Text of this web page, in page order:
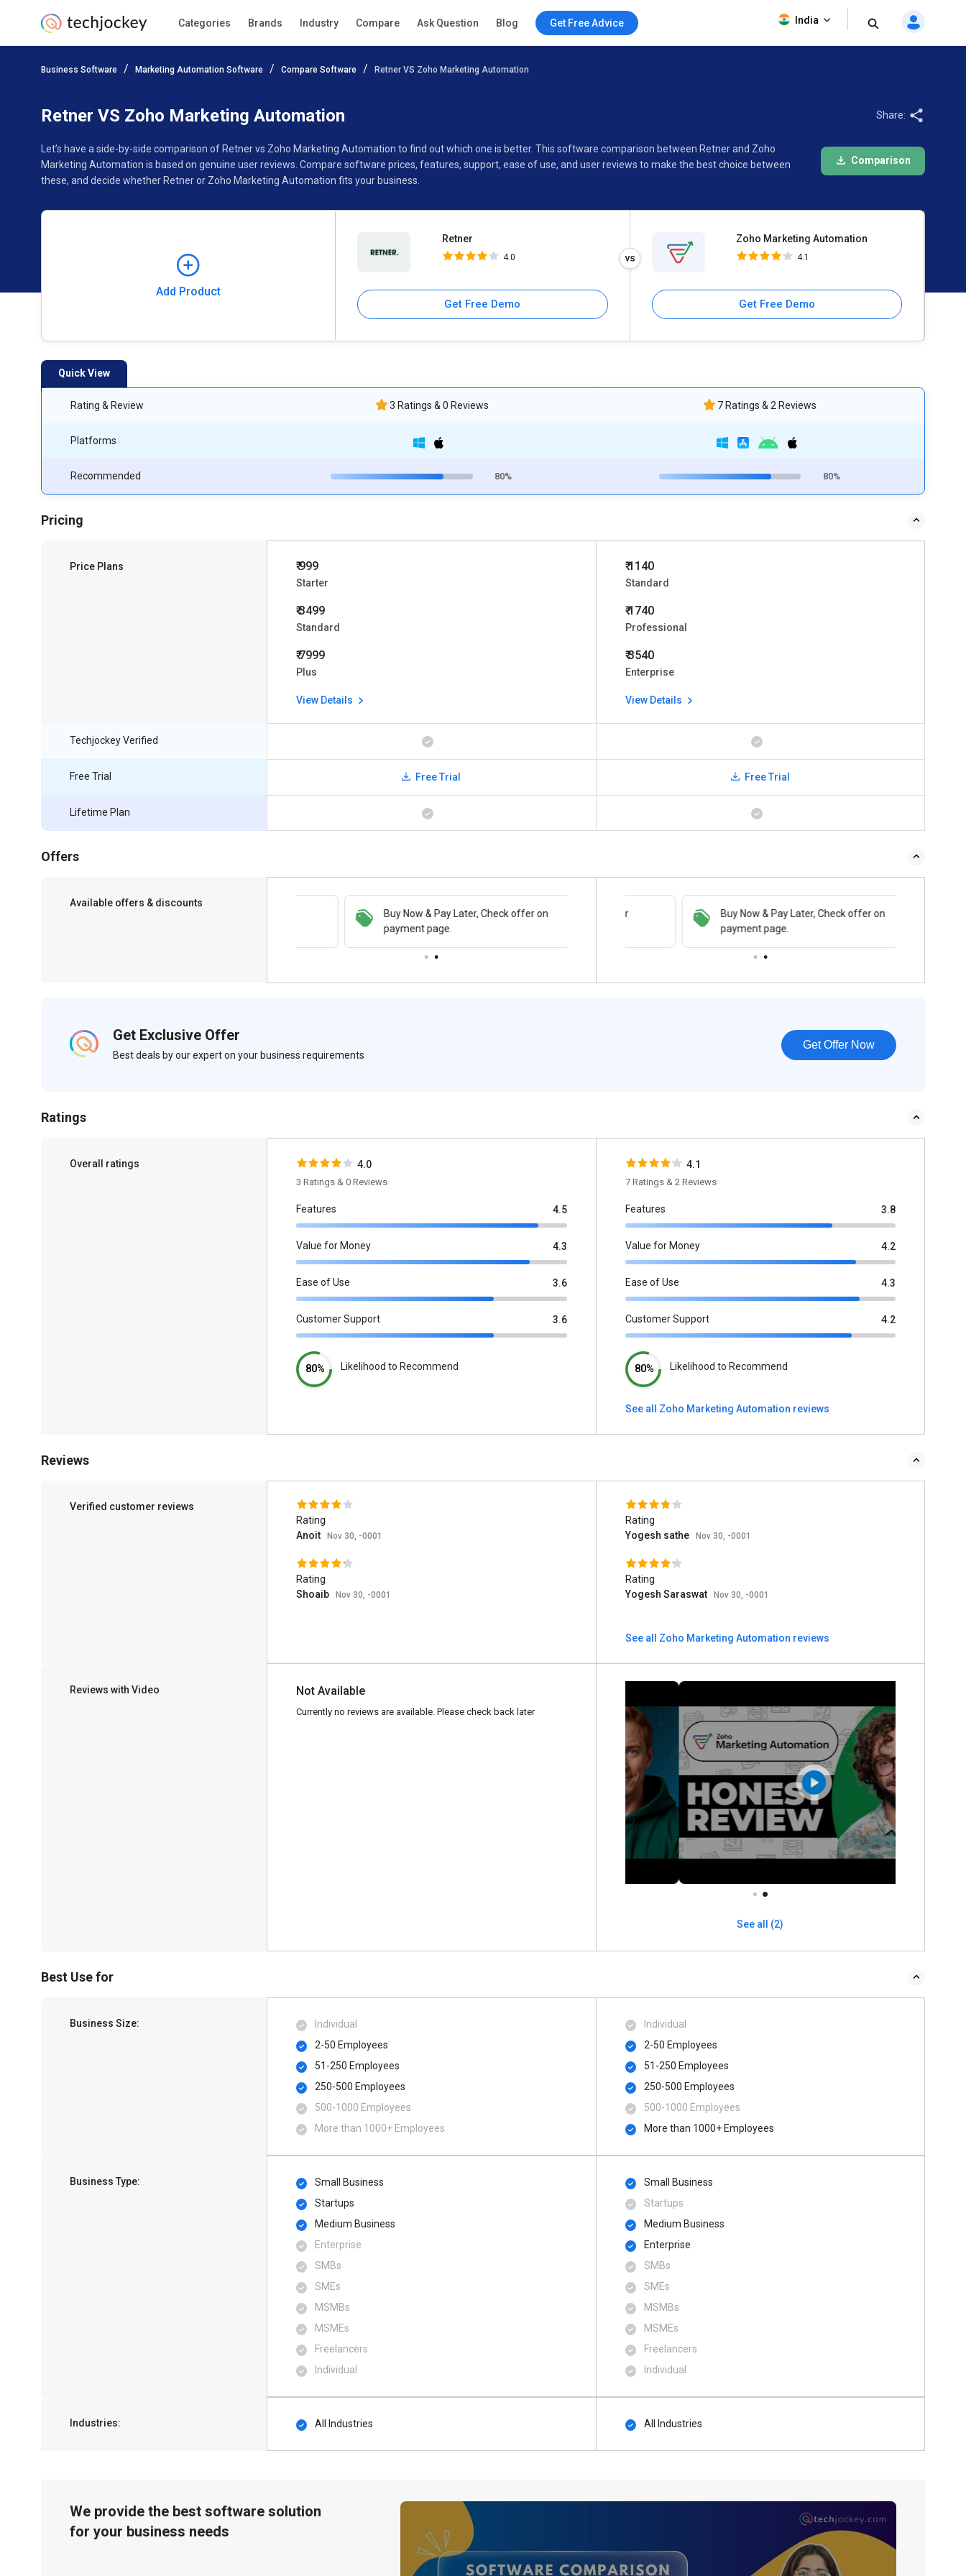
Categories Brands Industry Compare Ask Question Blog Get Free Advice India
Business Software Marketing Automation Software Compare Software Retner VS Zoho Marketing Automation
Retner VS Zoho Marketing Automation
Let’s have a side-by-side comparison of Retner vs Zoho Marketing Automation to find out which one is better. This software comparison between Retner and Zoho
Marketing Automation is based on genuine user reviews. Compare software prices, features, support, ease of use, and user reviews to make the best choice between
these, and decide whether Retner or Zoho Marketing Automation fits your business.
Share:
Comparison
Add Product
Retner
4.0
Get Free Demo
Zoho Marketing Automation
4.1
Get Free Demo
Add Product
Zoho Marketing Automation
Pricing Ratings Reviews Features Gallery Specifications Buyer’s Guide
Quick View
Rating & Review
Platforms
Recommended
3 Ratings & 0 Reviews
80%
7 Ratings & 2 Reviews
80%
Pricing
Price Plans ₹ 999
Starter
₹ 3499
Standard
₹ 7999
Plus
View Details
₹ 1140
Standard
₹ 1740
Professional
₹ 3540
Enterprise
View Details
Techjockey Verified
Free Trial
Lifetime Plan
Free Trial Free Trial
Offers
Available offers & discounts
Buy Now & Pay Later, Check offer on
payment page.
Save upto 18%, Get GST Invoice on your
business purchase
Buy Now & Pay Later, Check offer on
payment page.
Get Exclusive Offer
Best deals by our expert on your business requirements
Get Offer Now
Ratings
Overall ratings 4.0
3 Ratings & 0 Reviews
Features 4.5
Value for Money 4.3
Ease of Use 3.6
Customer Support 3.6
80% Likelihood to Recommend
4.1
7 Ratings & 2 Reviews
Features 3.8
Value for Money 4.2
Ease of Use 4.3
Customer Support 4.2
80% Likelihood to Recommend
See all Zoho Marketing Automation reviews
Reviews
Verified customer reviews
Rating
Anoit
Nov 30, -0001
Rating
Shoaib
Nov 30, -0001
Rating
Yogesh sathe
Nov 30, -0001
Rating
Yogesh Saraswat
Nov 30, -0001
See all Zoho Marketing Automation reviews
Reviews with Video Not Available
Currently no reviews are available. Please check back later
See all (2)
Best Use for
Business Size:
Individual
2-50 Employees
51-250 Employees
250-500 Employees
500​-​1000 Employees
More than 1000+ Employees
Individual
2-50 Employees
51-250 Employees
250-500 Employees
500​-​1000 Employees
More than 1000+ Employees
Business Type:
Small Business
Startups
Medium Business
Enterprise
SMBs
SMEs
MSMBs
MSMEs
Freelancers
Individual
Small Business
Startups
Medium Business
Enterprise
SMBs
SMEs
MSMBs
MSMEs
Freelancers
Individual
Industries: All Industries All Industries
We provide the best software solution
for your business needs